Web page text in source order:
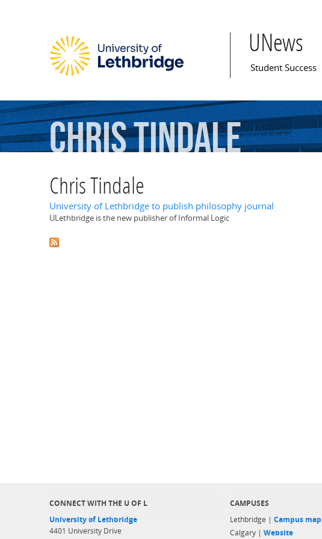
UNews
Main menu
Student Success
ChrisTindale
Chris Tindale
University of Lethbridge to publish philosophy journal
ULethbridge is the new publisher of Informal Logic
CONNECT WITH THE U OF L
University of Lethbridge
4401 University Drive
CAMPUSES
Lethbridge | Campus map
Calgary | Website